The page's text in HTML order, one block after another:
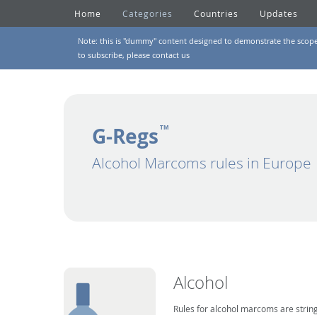
Home Categories Countries Updates
Note: this is "dummy" content designed to demonstrate the
to subscribe, please contact us
G-Regs TM
Alcohol Marcoms rules in Europe
Alcohol
Rules for alcohol marcoms are